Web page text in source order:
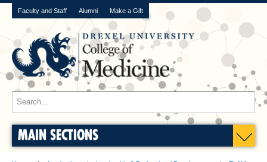
Faculty and Staff Alumni Make a Gift
MAIN SECTIONS